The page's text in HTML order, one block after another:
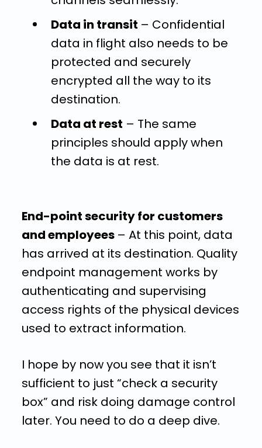
Data in transit – Confidential
data in flight also needs to be
protected and securely
encrypted all the way to its
destination.
Data at rest – The same
principles should apply when
the data is at rest.
End-point security for customers
and employees – At this point, data
has arrived at its destination. Quality
endpoint management works by
authenticating and supervising
access rights of the physical devices
used to extract information.
I hope by now you see that it isn’t
sufficient to just “check a security
box” and risk doing damage control
later. You need to do a deep dive.